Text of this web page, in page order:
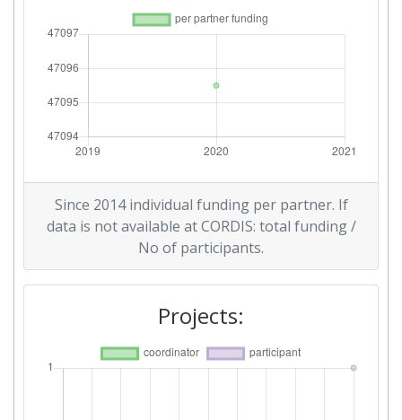
Since 2014 individual funding per partner. If
data is not available at CORDIS: total funding /
No of participants.
Projects: